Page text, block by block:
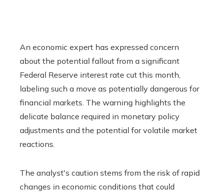
An economic expert has expressed concern
about the potential fallout from a significant
Federal Reserve interest rate cut this month,
labeling such a move as potentially dangerous for
financial markets. The warning highlights the
delicate balance required in monetary policy
adjustments and the potential for volatile market
reactions.
The analyst's caution stems from the risk of rapid
changes in economic conditions that could